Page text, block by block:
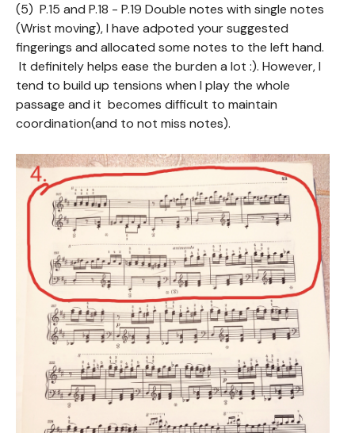
(5) P.15 and P.18 - P.19 Double notes with single notes
(Wrist moving), I have adpoted your suggested
fingerings and allocated some notes to the left hand.
It definitely helps ease the burden a lot :). However, I
tend to build up tensions when I play the whole
passage and it becomes difficult to maintain
coordination(and to not miss notes).